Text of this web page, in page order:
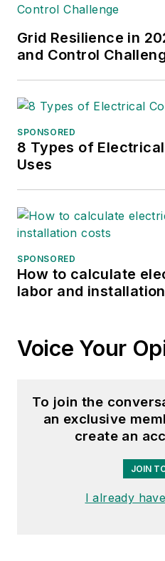
Grid Resilience in
and Control
SPONSORED
8 Types of
Uses
SPONSORED
How to calculate
labor and
Voice Your
To join the
an exclusive
create an
JOIN
I already